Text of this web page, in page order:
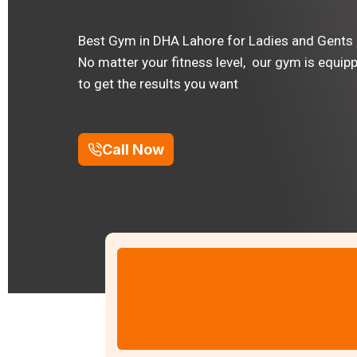
Best Gym in DHA Lahore for Ladies and Gents
No matter your fitness level, our gym is
to get the results you want
Call Now